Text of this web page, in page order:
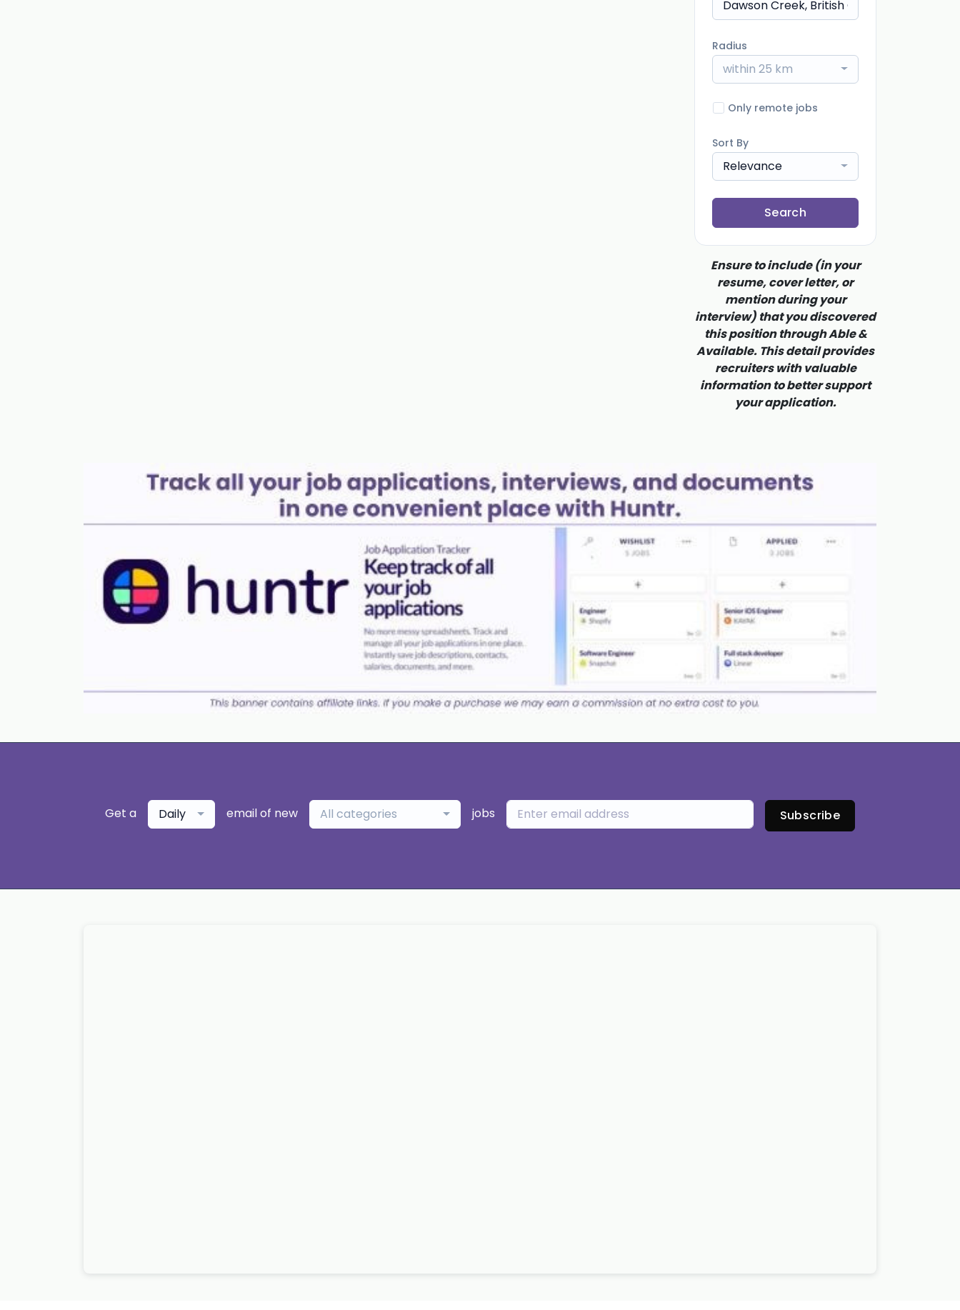
Radius
within 25 km
Only remote jobs
Sort By
Relevance
Search
Ensure to include (in your
resume, cover letter, or
mention during your
interview) that you discovered
this position through Able &
Available. This detail provides
recruiters with valuable
information to better support
your application.
Get a Daily email of new All categories jobs Subscribe